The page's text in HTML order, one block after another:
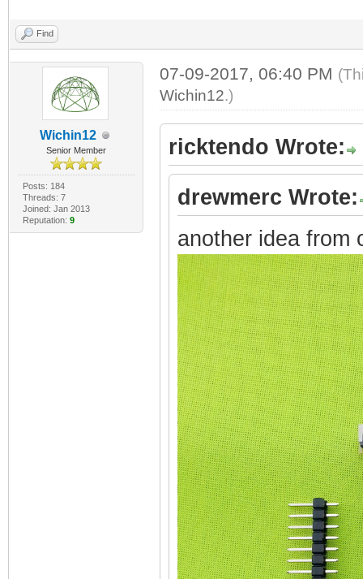
Find
Wichin12
Senior Member
Posts: 184
Threads: 7
Joined: Jan 2013
Reputation: 9
07-09-2017, 06:40 PM
Wichin12.)
ricktendo Wrote:
drewmerc Wrote:
another idea from